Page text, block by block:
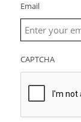
Email
CAPTCHA